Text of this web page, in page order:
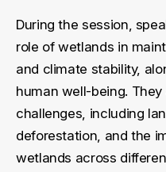
During the session,
role of wetlands in
and climate stability,
human well-being.
challenges, including
deforestation, and the
wetlands across